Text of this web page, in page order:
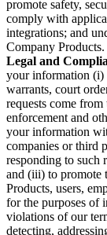
promote safety,
comply with
integrations; and
Company Products.
Legal and
your information (i)
warrants, court
requests come
enforcement and
your information
companies or third
responding to such
and (iii) to promote
Products, users,
for the purposes of
violations of our
detecting,